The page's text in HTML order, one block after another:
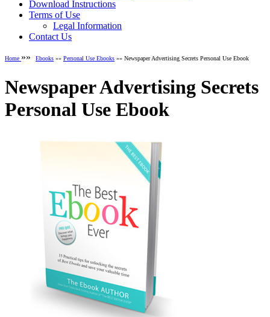
Download Instructions
Terms of Use
Legal Information
Contact Us
Home »» Ebooks »» Personal Use Ebooks »» Newspaper Advertising Secrets Personal Use Ebook
Newspaper Advertising Secrets
Personal Use Ebook